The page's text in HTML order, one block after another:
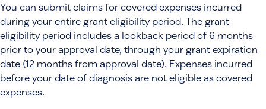
You can submit claims for covered expenses incurred
during your entire grant eligibility period. The grant
eligibility period includes a lookback period of 6 months
prior to your approval date, through your grant expiration
date (12 months from approval date). Expenses incurred
before your date of diagnosis are not eligible as covered
expenses.